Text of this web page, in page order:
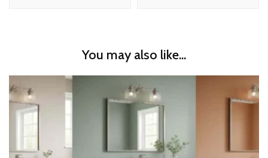
You may also like...